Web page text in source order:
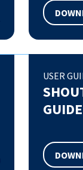
USER
GUIDE